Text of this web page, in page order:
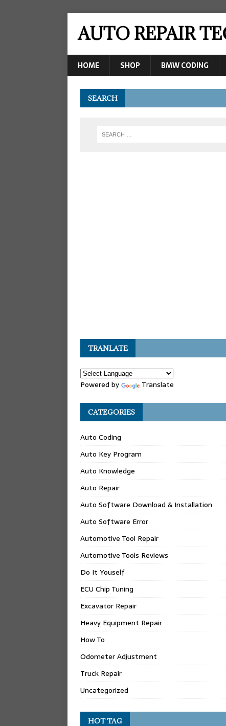
AUTO REPAIR
HOME SHOP BMW CODING
SEARCH
TRANLATE
Powered by Translate
CATEGORIES
Auto Coding
Auto Key Program
Auto Knowledge
Auto Repair
Auto Software Download & Installation
Auto Software Error
Automotive Tool Repair
Automotive Tools Reviews
Do It Youself
ECU Chip Tuning
Excavator Repair
Heavy Equipment Repair
How To
Odometer Adjustment
Truck Repair
Uncategorized
HOT TAG